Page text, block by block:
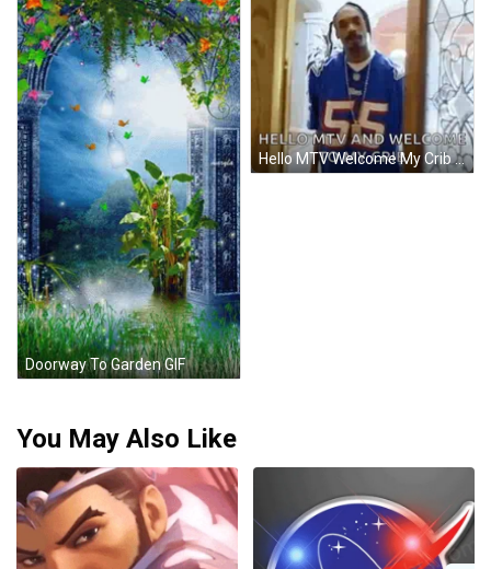
Hello MTV Welcome My Crib Stained Glass Door GIF
Doorway To Garden GIF
You May Also Like